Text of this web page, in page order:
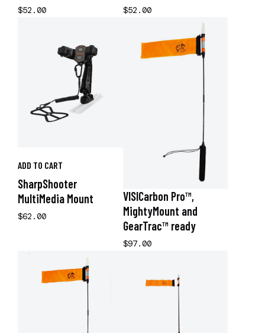
$52.00 $52.00
ADD TO CART
SharpShooter
MultiMedia Mount
$62.00
VISICarbon Pro™,
MightyMount and
GearTrac™ ready
$97.00